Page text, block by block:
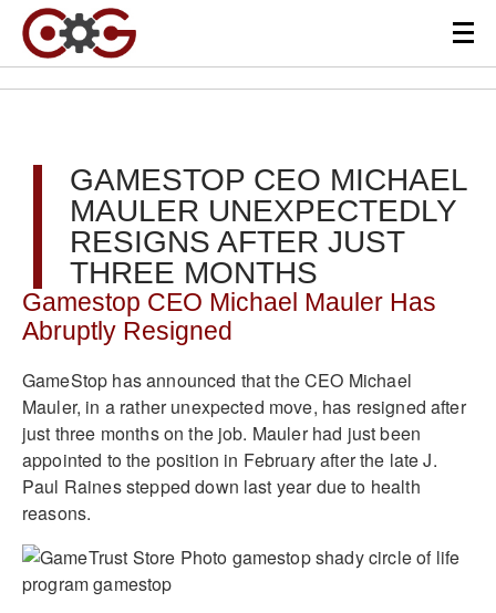
GAMESTOP CEO MICHAEL
MAULER UNEXPECTEDLY
RESIGNS AFTER JUST
THREE MONTHS
Gamestop CEO Michael Mauler Has
Abruptly Resigned
GameStop has announced that the CEO Michael
Mauler, in a rather unexpected move, has resigned after
just three months on the job. Mauler had just been
appointed to the position in February after the late J.
Paul Raines stepped down last year due to health
reasons.